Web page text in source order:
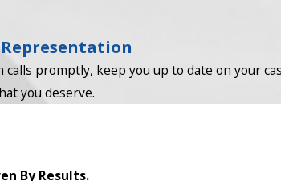
promptly, keep you up to date on your
you deserve.
By Results.